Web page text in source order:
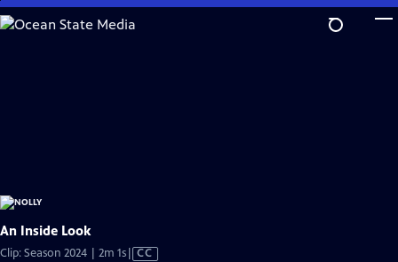
Skip
to
An Inside Look
Clip: Season 2024 | 2m 1sVideo
CC